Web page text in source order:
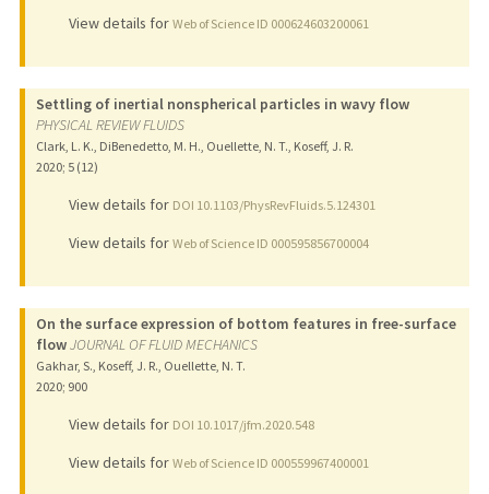
View details for Web of Science ID 000624603200061
Settling of inertial nonspherical particles in wavy flow
PHYSICAL REVIEW FLUIDS
Clark, L. K., DiBenedetto, M. H., Ouellette, N. T., Koseff, J. R.
2020; 5 (12)
View details for DOI 10.1103/PhysRevFluids.5.124301
View details for Web of Science ID 000595856700004
On the surface expression of bottom features in free-surface
flowJOURNAL OF FLUID MECHANICS
Gakhar, S., Koseff, J. R., Ouellette, N. T.
2020; 900
View details for DOI 10.1017/jfm.2020.548
View details for Web of Science ID 000559967400001